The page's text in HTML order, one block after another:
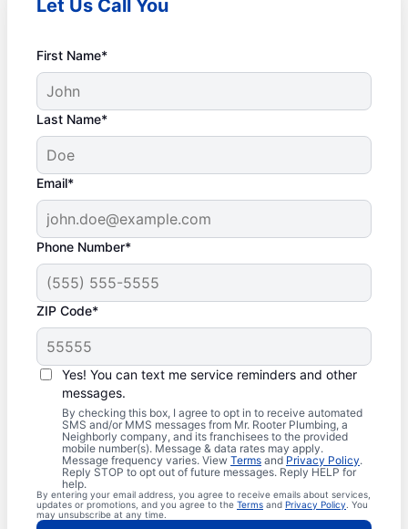
Let Us Call You
First Name*
Last Name*
Email*
Phone Number*
ZIP Code*
Yes! You can text me service reminders and other
messages.
By checking this box, I agree to opt in to receive automated
SMS and/or MMS messages from Mr. Rooter Plumbing, a
Neighborly company, and its franchisees to the provided
mobile number(s). Message & data rates may apply.
Message frequency varies. View Terms and Privacy Policy.
Reply STOP to opt out of future messages. Reply HELP for
help.
By entering your email address, you agree to receive emails about services,
updates or promotions, and you agree to the Terms and Privacy Policy . You
may unsubscribe at any time.